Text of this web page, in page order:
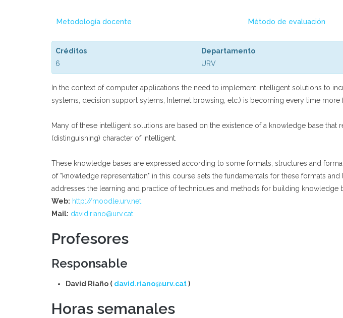
Metodología docente Método de evaluación
Créditos
6
Departamento
URV
In the context of computer applications the need to implement intelligent solutions to
systems, decision support sytems, Internet browsing, etc.) is becoming every time more
Many of these intelligent solutions are based on the existence of a knowledge base
(distinguishing) character of intelligent.
These knowledge bases are expressed according to some formats, structures and
of "knowledge representation" in this course sets the fundamentals for these formats
addresses the learning and practice of techniques and methods for building knowledge
Web: http://moodle.urv.net
Mail: david.riano@urv.cat
Profesores
Responsable
David Riaño ( david.riano@urv.cat)
Horas semanales